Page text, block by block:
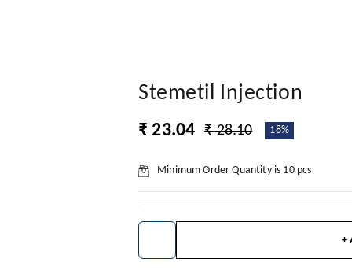
Stemetil Injection
₹ 23.04 ₹ 28.10 18%
Minimum Order Quantity is 10 pcs
+